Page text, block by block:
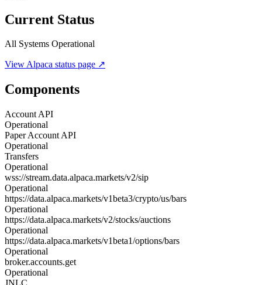
Current Status
All Systems Operational
ViewAlpaca status page ↗
Components
Account API
Operational
Paper Account API
Operational
Transfers
Operational
wss://stream.data.alpaca.markets/v2/sip
Operational
https://data.alpaca.markets/v1beta3/crypto/us/bars
Operational
https://data.alpaca.markets/v2/stocks/auctions
Operational
https://data.alpaca.markets/v1beta1/options/bars
Operational
broker.accounts.get
Operational